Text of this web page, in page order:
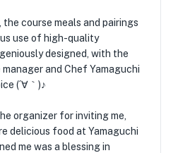
course meals and pairings
use of high-quality
designed, with the
and Chef Yamaguchi
(´∀｀)♪
organizer for inviting me,
delicious food at Yamaguchi
me was a blessing in